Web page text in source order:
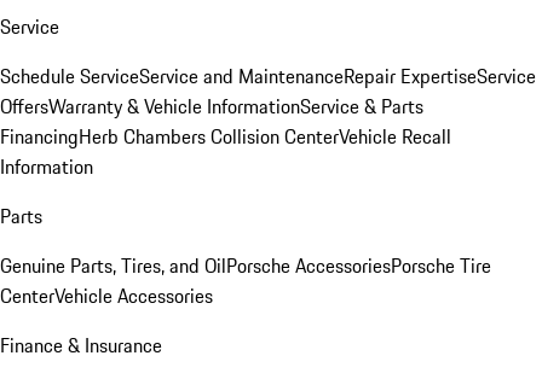
Service
Schedule ServiceService and MaintenanceRepair ExpertiseService
OffersWarranty & Vehicle InformationService & Parts
FinancingHerb Chambers Collision CenterVehicle Recall
Information
Parts
Genuine Parts, Tires, and OilPorsche AccessoriesPorsche Tire
CenterVehicle Accessories
Finance & Insurance